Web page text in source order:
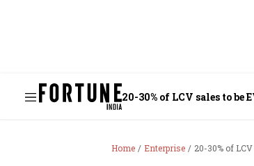
20-30% of LCV sales to
Home Enterprise 20-30% of